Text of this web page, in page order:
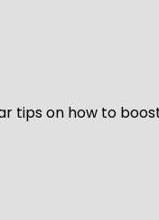
tips on how to